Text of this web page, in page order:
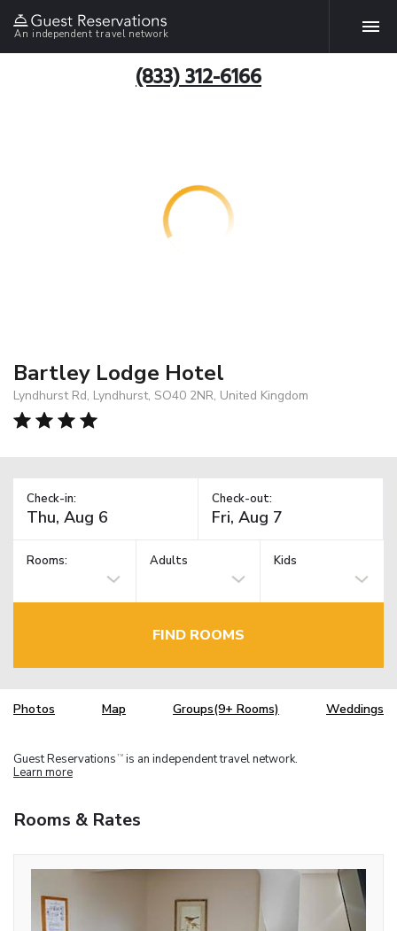
An independent travel network
(833) 312-6166
Bartley Lodge Hotel
Lyndhurst Rd, Lyndhurst, SO40 2NR, United Kingdom
Check-in: Check-out:
Rooms: Adults Kids
FIND ROOMS
Photos Map Groups(9+ Rooms) Weddings
Guest Reservations TM is an independent travel network.
Learn more
Rooms & Rates